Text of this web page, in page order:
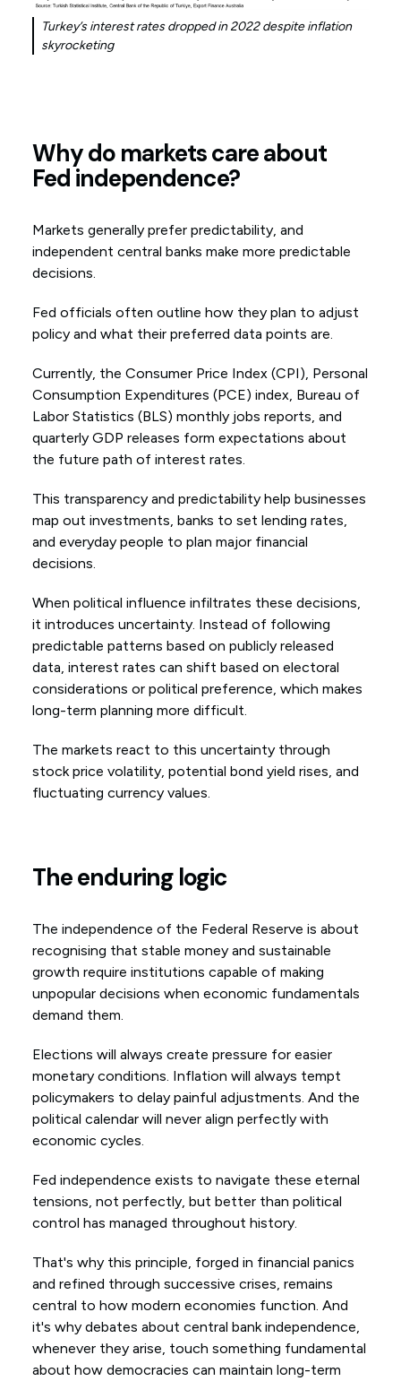
Turkey’s interest rates dropped in 2022 despite inflation
skyrocketing
Why do markets care about
Fed independence?
Markets generally prefer predictability, and
independent central banks make more predictable
decisions.
Fed officials often outline how they plan to adjust
policy and what their preferred data points are.
Currently, the Consumer Price Index (CPI), Personal
Consumption Expenditures (PCE) index, Bureau of
Labor Statistics (BLS) monthly jobs reports, and
quarterly GDP releases form expectations about
the future path of interest rates.
This transparency and predictability help businesses
map out investments, banks to set lending rates,
and everyday people to plan major financial
decisions.
When political influence infiltrates these decisions,
it introduces uncertainty. Instead of following
predictable patterns based on publicly released
data, interest rates can shift based on electoral
considerations or political preference, which makes
long-term planning more difficult.
The markets react to this uncertainty through
stock price volatility, potential bond yield rises, and
fluctuating currency values.
The enduring logic
The independence of the Federal Reserve is about
recognising that stable money and sustainable
growth require institutions capable of making
unpopular decisions when economic fundamentals
demand them.
Elections will always create pressure for easier
monetary conditions. Inflation will always tempt
policymakers to delay painful adjustments. And the
political calendar will never align perfectly with
economic cycles.
Fed independence exists to navigate these eternal
tensions, not perfectly, but better than political
control has managed throughout history.
That's why this principle, forged in financial panics
and refined through successive crises, remains
central to how modern economies function. And
it's why debates about central bank independence,
whenever they arise, touch something fundamental
about how democracies can maintain long-term